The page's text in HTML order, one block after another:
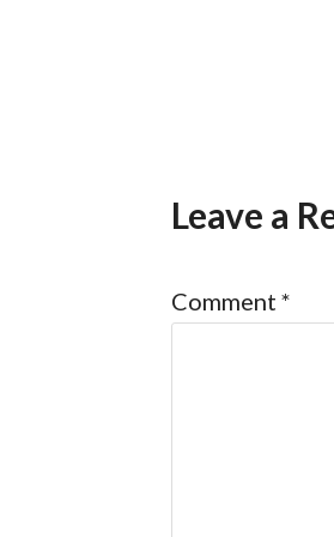
Leave a
Comment *